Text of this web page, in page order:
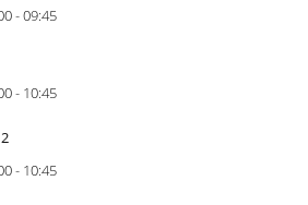
-09:45
- 10:45
- 10:45